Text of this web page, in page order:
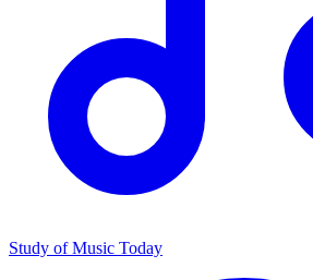
Study of Music Today